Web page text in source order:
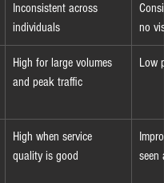
Inconsistent across
individuals
no
High for large volumes
and peak traffic
Low
High when service
quality is good
seen